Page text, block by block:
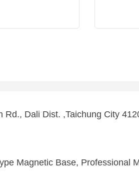
Rd., Dali Dist. ,Taichung City
Magnetic Base, Professional